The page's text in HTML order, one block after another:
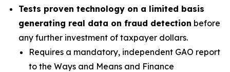
Tests proven technology on a limited basis
generating real data on fraud detection before
any further investment of taxpayer dollars.
Requires a mandatory, independent GAO report
to the Ways and Means and Finance